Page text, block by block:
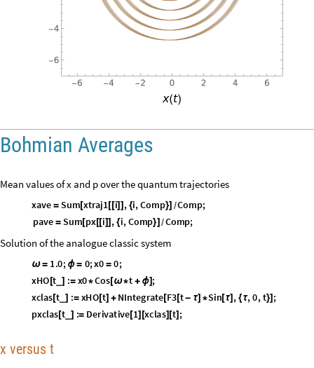
Bohmian Averages
Mean values of x and p over the quantum trajectories
xave = Sum [xtraj1[[i ]], {i,Comp}]/Comp;
pave = Sum[ px[[ i]], {i,Comp}]/Comp